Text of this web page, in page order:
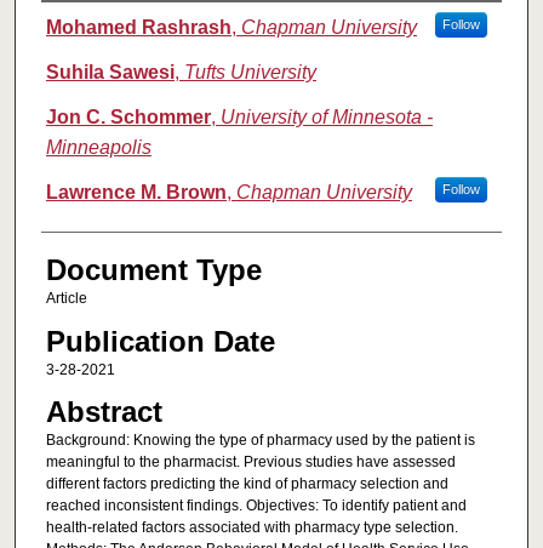
Authors
Mohamed Rashrash, Chapman University Follow
Suhila Sawesi, Tufts University
Jon C. Schommer, University of Minnesota -
Minneapolis
Lawrence M. Brown, Chapman University Follow
Document Type
Article
Publication Date
3-28-2021
Abstract
Background: Knowing the type of pharmacy used by the patient is
meaningful to the pharmacist. Previous studies have assessed
different factors predicting the kind of pharmacy selection and
reached inconsistent findings. Objectives: To identify patient and
health-related factors associated with pharmacy type selection.